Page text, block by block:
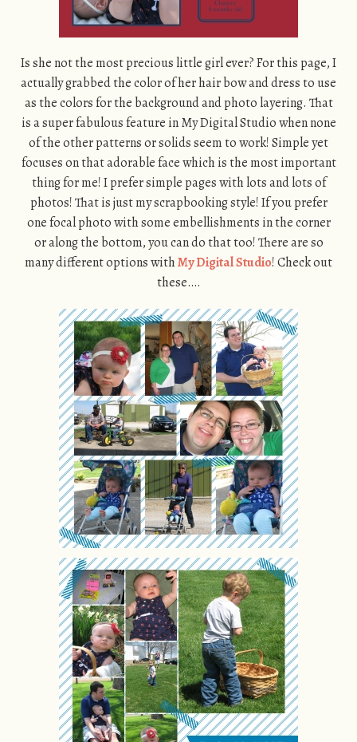
Is she not the most precious little girl ever? For this page, I
actually grabbed the color of her hair bow and dress to use
as the colors for the background and photo layering. That
is a super fabulous feature in My Digital Studio when none
of the other patterns or solids seem to work! Simple yet
focuses on that adorable face which is the most important
thing for me! I prefer simple pages with lots and lots of
photos! That is just my scrapbooking style! If you prefer
one focal photo with some embellishments in the corner
or along the bottom, you can do that too! There are so
many different options withMy Digital Studio! Check out
these….